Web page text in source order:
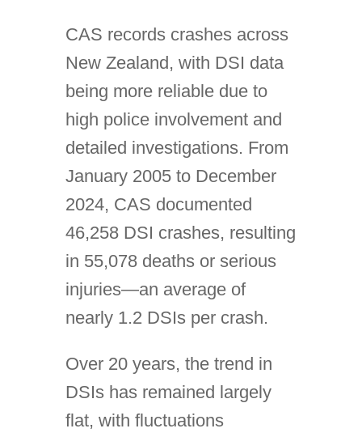
CAS records crashes across
New Zealand, with DSI data
being more reliable due to
high police involvement and
detailed investigations. From
January 2005 to December
2024, CAS documented
46,258 DSI crashes, resulting
in 55,078 deaths or serious
injuries—an average of
nearly 1.2 DSIs per crash.
Over 20 years, the trend in
DSIs has remained largely
flat, with fluctuations